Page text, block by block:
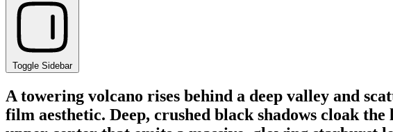
Toggle Sidebar
A towering volcano rises behind a deep valley and
film aesthetic. Deep, crushed black shadows cloak